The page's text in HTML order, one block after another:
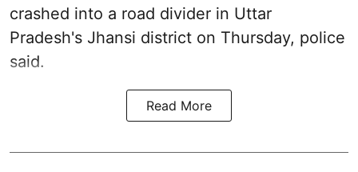
crashed into a road divider in Uttar
Pradesh's Jhansi district on Thursday, police
said.
Read More